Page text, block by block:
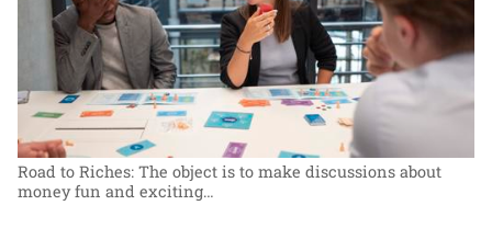
Road to Riches: The object is to make discussions about
money fun and exciting…